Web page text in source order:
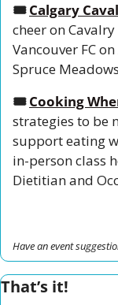
🎟️ Calgary
cheer on
Vancouver FC
Spruce
🎟️ Cooking
strategies to be
support eating
in-person class
Dietitian and
Have an event
That’s it!